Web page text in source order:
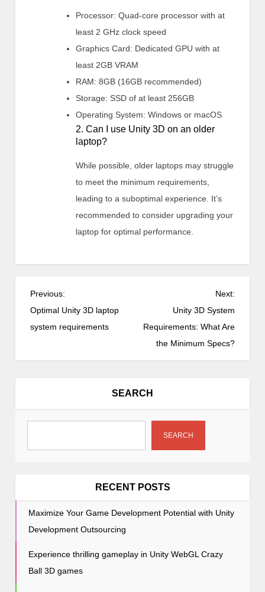
Processor: Quad-core processor with at
least 2 GHz clock speed
Graphics Card: Dedicated GPU with at
least 2GB VRAM
RAM: 8GB (16GB recommended)
Storage: SSD of at least 256GB
Operating System: Windows or macOS
2. Can I use Unity 3D on an older
laptop?
While possible, older laptops may struggle
to meet the minimum requirements,
leading to a suboptimal experience. It’s
recommended to consider upgrading your
laptop for optimal performance.
P
o
s
g
t
Previous:
Optimal Unity 3D laptop
system requirements
Next:
Unity 3D System
Requirements: What Are
the Minimum Specs?
SEARCH
SEARCH
RECENT POSTS
Maximize Your Game Development Potential with Unity
Development Outsourcing
Experience thrilling gameplay in Unity WebGL Crazy
Ball 3D games